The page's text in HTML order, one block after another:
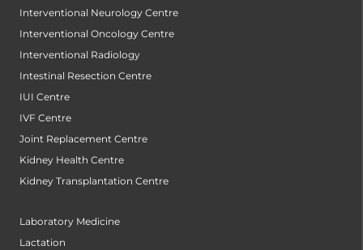
Interventional Neurology Centre
Interventional Oncology Centre
Interventional Radiology
Intestinal Resection Centre
IUI Centre
IVF Centre
Joint Replacement Centre
Kidney Health Centre
Kidney Transplantation Centre
Laboratory Medicine
Lactation